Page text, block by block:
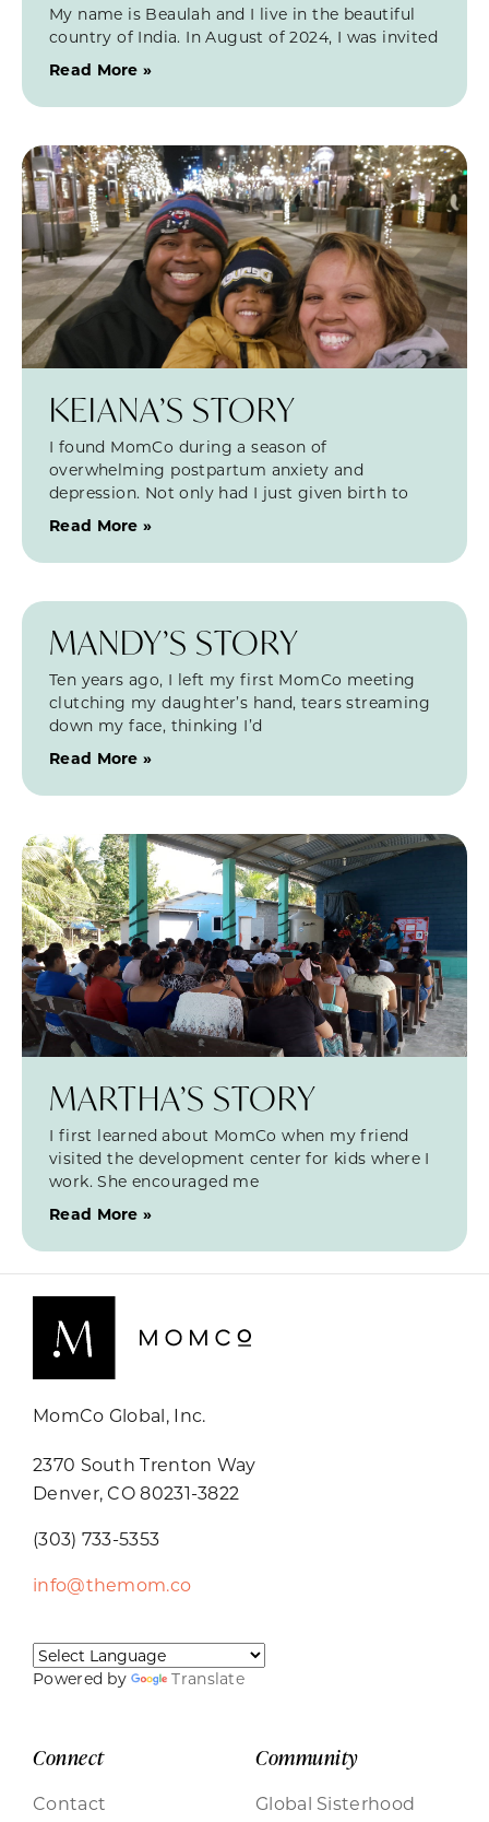
My name is Beaulah and I live in the beautiful
country of India. In August of 2024, I was invited
Read More »
KEIANA’S STORY
I found MomCo during a season of
overwhelming postpartum anxiety and
depression. Not only had I just given birth to
Read More »
MANDY’S STORY
Ten years ago, I left my first MomCo meeting
clutching my daughter’s hand, tears streaming
down my face, thinking I’d
Read More »
MARTHA’S STORY
I first learned about MomCo when my friend
visited the development center for kids where I
work. She encouraged me
Read More »
MomCo Global, Inc.
2370 South Trenton Way
Denver, CO 80231-3822
(303) 733-5353
info@themom.co
Powered by Translate
Connect
Contact
Community
Global Sisterhood